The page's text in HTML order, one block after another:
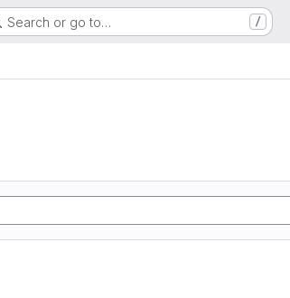
Search or go to… /